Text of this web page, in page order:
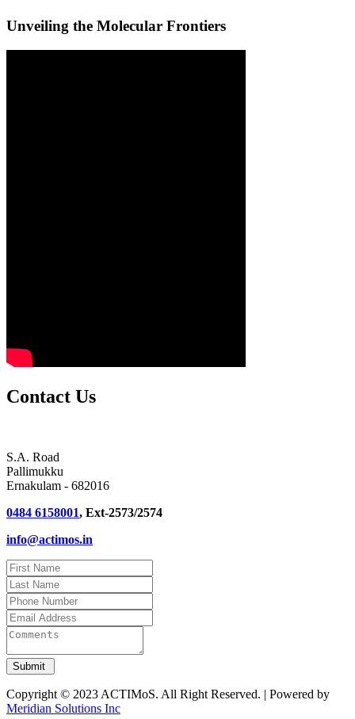
Unveiling the Molecular Frontiers
Contact Us
S.A. Road
Pallimukku
Ernakulam - 682016
0484 6158001, Ext-2573/2574
info@actimos.in
Copyright © 2023 ACTIMoS. All Right Reserved. | Powered by
Meridian Solutions Inc